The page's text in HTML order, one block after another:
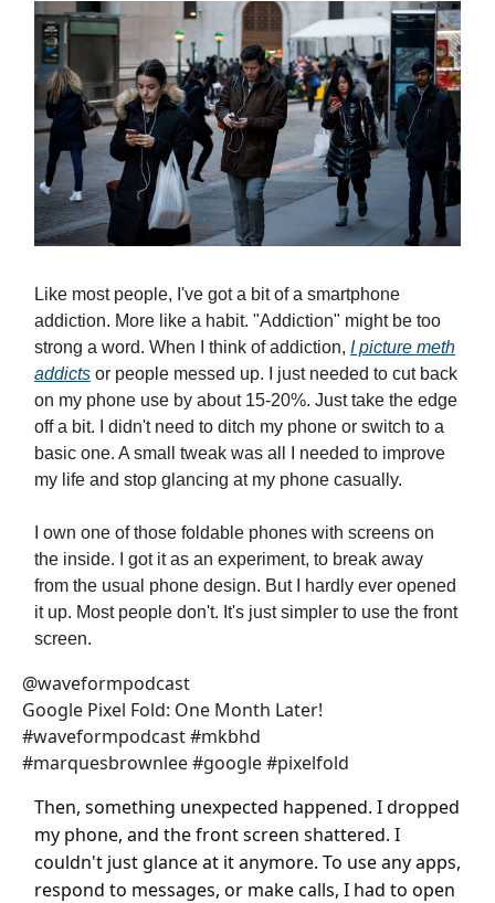
Like most people, I've got a bit of a smartphone
addiction. More like a habit. "Addiction" might be too
strong a word. When I think of addiction, I picture meth
addicts or people messed up. I just needed to cut back
on my phone use by about 15-20%. Just take the edge
off a bit. I didn't need to ditch my phone or switch to a
basic one. A small tweak was all I needed to improve
my life and stop glancing at my phone casually.
I own one of those foldable phones with screens on
the inside. I got it as an experiment, to break away
from the usual phone design. But I hardly ever opened
it up. Most people don't. It's just simpler to use the front
screen.
@waveformpodcast
Google Pixel Fold: One Month Later!
#waveformpodcast #mkbhd
#marquesbrownlee #google #pixelfold
Then, something unexpected happened. I dropped
my phone, and the front screen shattered. I
couldn't just glance at it anymore. To use any apps,
respond to messages, or make calls, I had to open